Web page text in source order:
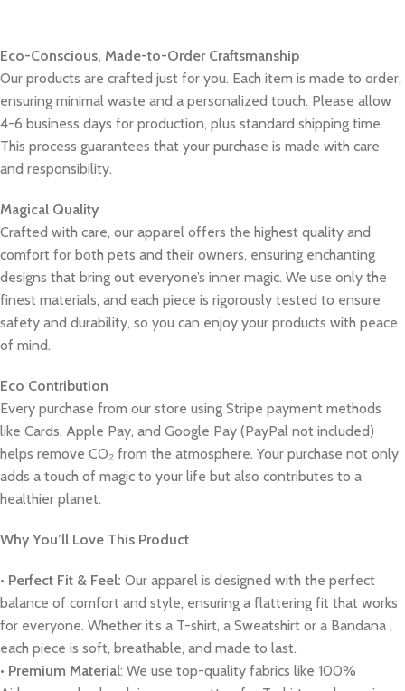
Eco-Conscious, Made-to-Order Craftsmanship
Our products are crafted just for you. Each item is made to order,
ensuring minimal waste and a personalized touch. Please allow
4-6 business days for production, plus standard shipping time.
This process guarantees that your purchase is made with care
and responsibility.
Magical Quality
Crafted with care, our apparel offers the highest quality and
comfort for both pets and their owners, ensuring enchanting
designs that bring out everyone’s inner magic. We use only the
finest materials, and each piece is rigorously tested to ensure
safety and durability, so you can enjoy your products with peace
of mind.
Eco Contribution
Every purchase from our store using Stripe payment methods
like Cards, Apple Pay, and Google Pay (PayPal not included)
helps remove CO₂ from the atmosphere. Your purchase not only
adds a touch of magic to your life but also contributes to a
healthier planet.
Why You’ll Love This Product
• Perfect Fit & Feel: Our apparel is designed with the perfect
balance of comfort and style, ensuring a flattering fit that works
for everyone. Whether it’s a T-shirt, a Sweatshirt or a Bandana ,
each piece is soft, breathable, and made to last.
• Premium Material: We use top-quality fabrics like 100%